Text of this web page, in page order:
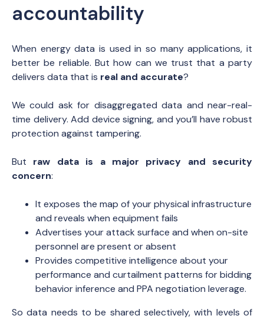
accountability
When energy data is used in so many applications, it
better be reliable. But how can we trust that a party
delivers data that is real and accurate?
We could ask for disaggregated data and near-real-
time delivery. Add device signing, and you’ll have robust
protection against tampering.
But raw data is a major privacy and security
concern:
It exposes the map of your physical infrastructure
and reveals when equipment fails
Advertises your attack surface and when on-site
personnel are present or absent
Provides competitive intelligence about your
performance and curtailment patterns for bidding
behavior inference and PPA negotiation leverage.
So data needs to be shared selectively, with levels of